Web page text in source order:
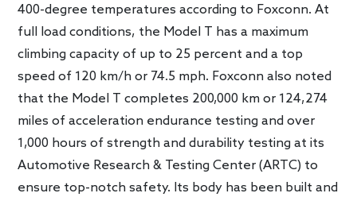
400-degree temperatures according to Foxconn. At
full load conditions, the Model T has a maximum
climbing capacity of up to 25 percent and a top
speed of 120 km/h or 74.5 mph. Foxconn also noted
that the Model T completes 200,000 km or 124,274
miles of acceleration endurance testing and over
1,000 hours of strength and durability testing at its
Automotive Research & Testing Center (ARTC) to
ensure top-notch safety. Its body has been built and